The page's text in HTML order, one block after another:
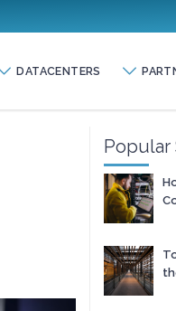
DATACENTERS
Popular